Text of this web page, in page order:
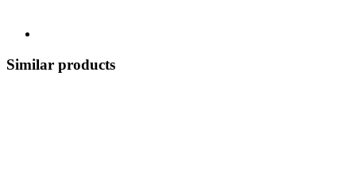
Similar products